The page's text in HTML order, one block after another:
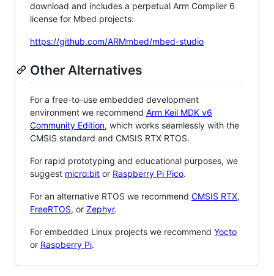
download and includes a perpetual Arm Compiler 6
license for Mbed projects:
https://github.com/ARMmbed/mbed-studio
Other Alternatives
For a free-to-use embedded development
environment we recommend Arm Keil MDK v6
Community Edition, which works seamlessly with the
CMSIS standard and CMSIS RTX RTOS.
For rapid prototyping and educational purposes, we
suggest micro:bit or Raspberry Pi Pico.
For an alternative RTOS we recommend CMSIS RTX,
FreeRTOS, or Zephyr.
For embedded Linux projects we recommend Yocto
or Raspberry Pi.